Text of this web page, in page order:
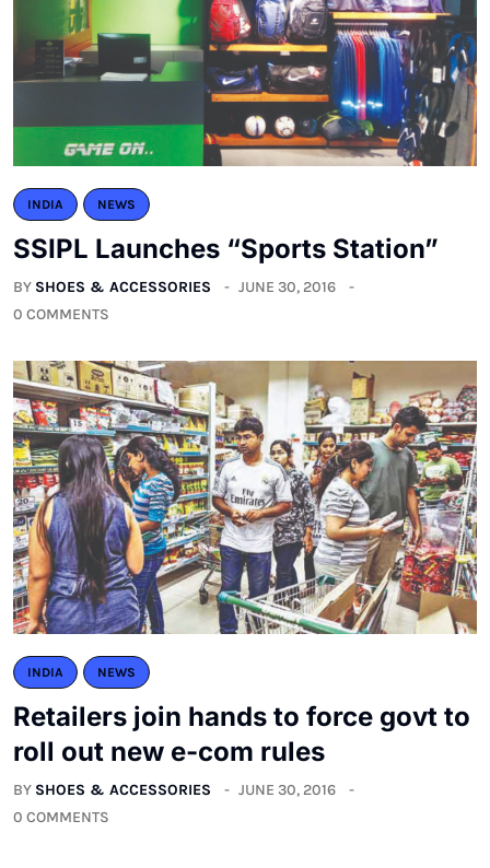
INDIA NEWS
SSIPL Launches “Sports Station”
BY SHOES & ACCESSORIES
JUNE 30, 2016
0 COMMENTS
INDIA NEWS
Retailers join hands to force govt to
roll out new e-com rules
BY SHOES & ACCESSORIES
JUNE 30, 2016
0 COMMENTS